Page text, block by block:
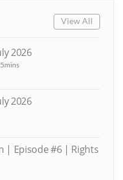
View All
2026
5mins
2026
| Episode #6 | Rights